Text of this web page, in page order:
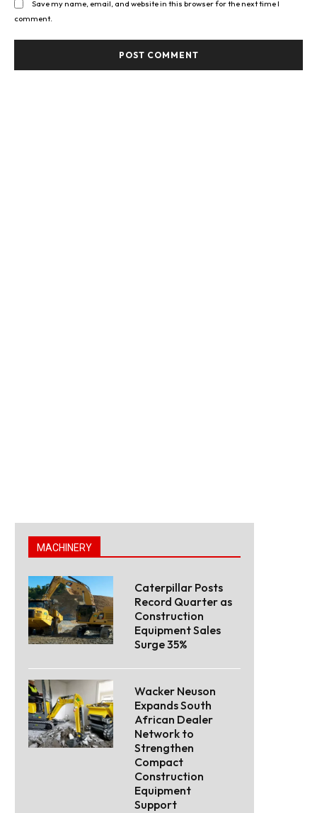
Save my name, email, and website in this browser for the next time I
comment.
MACHINERY
Caterpillar Posts
Record Quarter as
Construction
Equipment Sales
Surge 35%
Wacker Neuson
Expands South
African Dealer
Network to
Strengthen
Compact
Construction
Equipment
Support